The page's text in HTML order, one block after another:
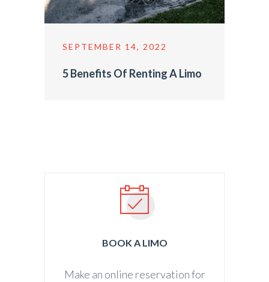
SEPTEMBER 14, 2022
5 Benefits Of Renting A Limo
BOOK A LIMO
Make an online reservation for